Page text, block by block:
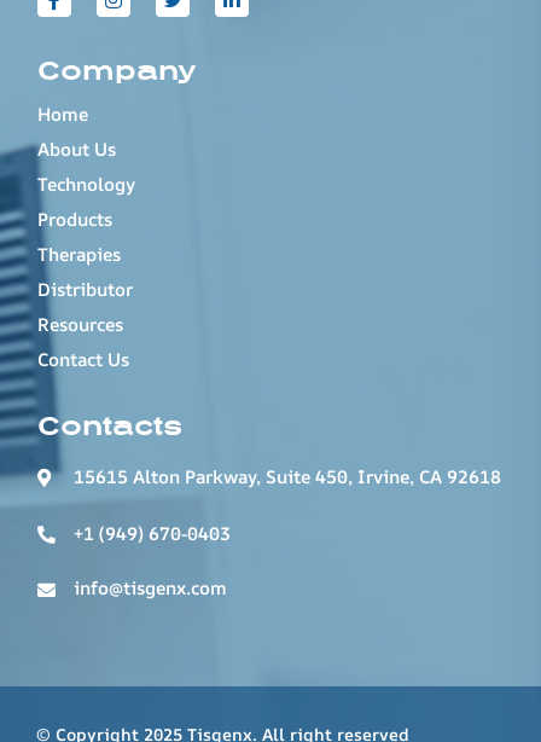
Company
Home
About Us
Technology
Products
Therapies
Distributor
Resources
Contact Us
Contacts
15615 Alton Parkway, Suite 450, Irvine, CA 92618
+1 (949) 670-0403
info@tisgenx.com
© Copyright 2025 Tisgenx. All right reserved